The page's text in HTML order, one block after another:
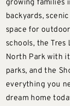
growing families
backyards,
space for
schools, the Tres
North Park with
parks, and the
everything you
dream home